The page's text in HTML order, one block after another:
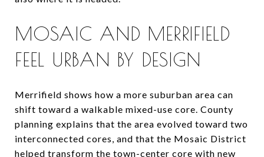
MOSAIC AND MERRIFIELD
FEEL URBAN BY DESIGN
Merrifield shows how a more suburban area can
shift toward a walkable mixed-use core. County
planning explains that the area evolved toward two
interconnected cores, and that the Mosaic District
helped transform the town-center core with new